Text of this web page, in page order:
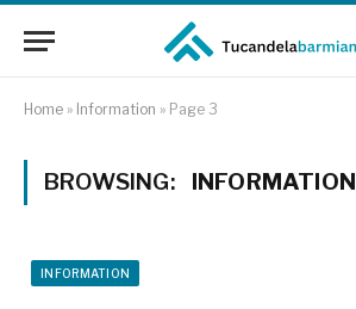
Home » Information » Page 3
BROWSING: INFORMATION
INFORMATION